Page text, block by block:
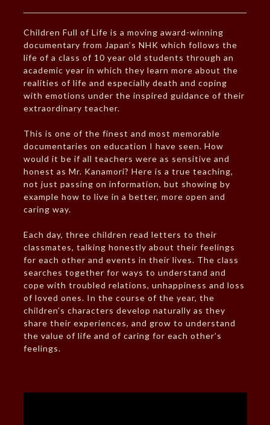
Children Full of Life is a moving award-winning
documentary from Japan’s NHK which follows the
life of a class of 10 year old students through an
academic year in which they learn more about the
realities of life and especially death and coping
with emotions under the inspired guidance of their
extraordinary teacher.
This is one of the finest and most memorable
documentaries on education I have seen. How
would it be if all teachers were as sensitive and
honest as Mr. Kanamori? Here is a true teaching,
not just passing on information, but showing by
example how to live in a better, more open and
caring way.
Each day, three children read letters to their
classmates, talking honestly about their feelings
for each other and events in their lives. The class
searches together for ways to understand and
cope with troubled relations, unhappiness and loss
of loved ones. In the course of the year, the
children’s characters develop naturally as they
share their experiences, and grow to understand
the value of life and of caring for each other’s
feelings.